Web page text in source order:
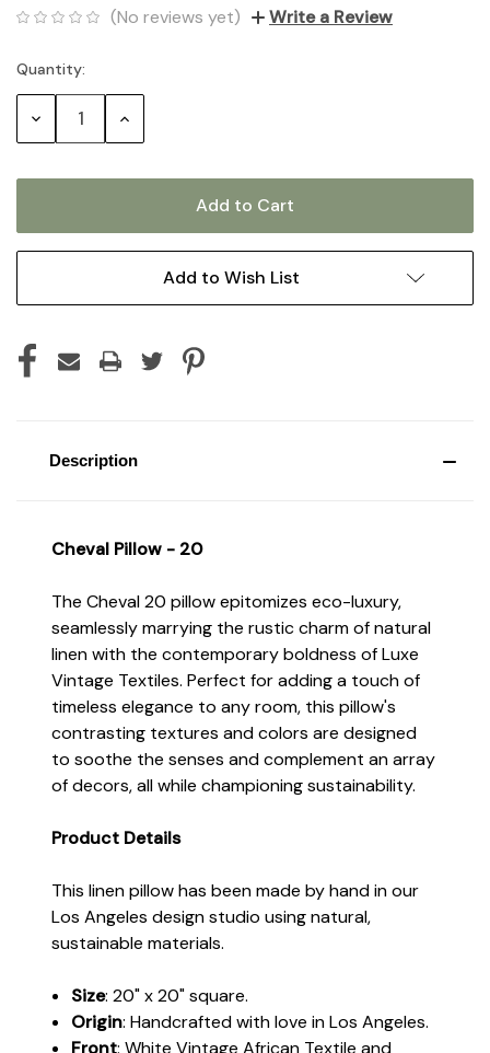
(No reviews yet) Write a Review
Current
Stock:
Quantity:
Decrease Increase
Add to Wish List
Description
Cheval Pillow - 20
The Cheval 20 pillow epitomizes eco-luxury,
seamlessly marrying the rustic charm of natural
linen with the contemporary boldness of Luxe
Vintage Textiles. Perfect for adding a touch of
timeless elegance to any room, this pillow's
contrasting textures and colors are designed
to soothe the senses and complement an array
of decors, all while championing sustainability.
Product Details
This linen pillow has been made by hand in our
Los Angeles design studio using natural,
sustainable materials.
Size: 20" x 20" square.
Origin: Handcrafted with love in Los Angeles.
Front: White Vintage African Textile and